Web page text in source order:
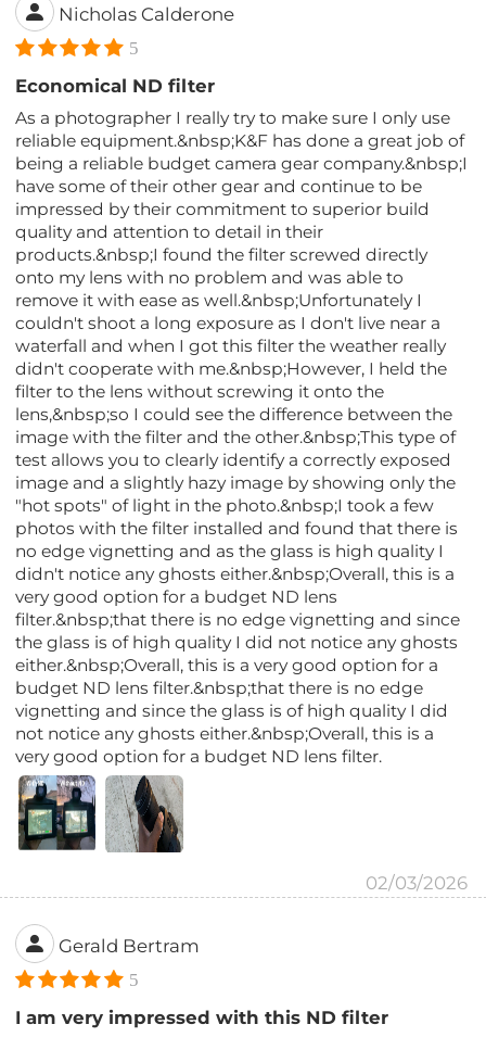
Nicholas Calderone
5
Economical ND filter
As a photographer I really try to make sure I only use
reliable equipment.&nbsp;K&F has done a great job of
being a reliable budget camera gear company.&nbsp;I
have some of their other gear and continue to be
impressed by their commitment to superior build
quality and attention to detail in their
products.&nbsp;I found the filter screwed directly
onto my lens with no problem and was able to
remove it with ease as well.&nbsp;Unfortunately I
couldn't shoot a long exposure as I don't live near a
waterfall and when I got this filter the weather really
didn't cooperate with me.&nbsp;However, I held the
filter to the lens without screwing it onto the
lens,&nbsp;so I could see the difference between the
image with the filter and the other.&nbsp;This type of
test allows you to clearly identify a correctly exposed
image and a slightly hazy image by showing only the
"hot spots" of light in the photo.&nbsp;I took a few
photos with the filter installed and found that there is
no edge vignetting and as the glass is high quality I
didn't notice any ghosts either.&nbsp;Overall, this is a
very good option for a budget ND lens
filter.&nbsp;that there is no edge vignetting and since
the glass is of high quality I did not notice any ghosts
either.&nbsp;Overall, this is a very good option for a
budget ND lens filter.&nbsp;that there is no edge
vignetting and since the glass is of high quality I did
not notice any ghosts either.&nbsp;Overall, this is a
very good option for a budget ND lens filter.
02/03/2026
Gerald Bertram
5
I am very impressed with this ND filter